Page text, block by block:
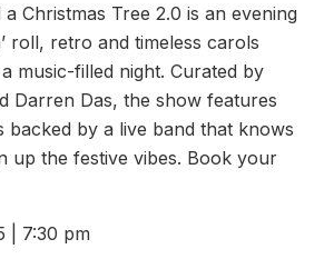
Christmas Tree 2.0 is an evening
roll, retro and timeless carols
music-filled night. Curated by
Darren Das, the show features
backed by a live band that knows
up the festive vibes. Book your
| 7:30 pm